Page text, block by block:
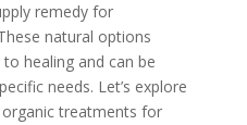
remedy for
natural options
healing and can be
needs. Let’s explore
treatments for